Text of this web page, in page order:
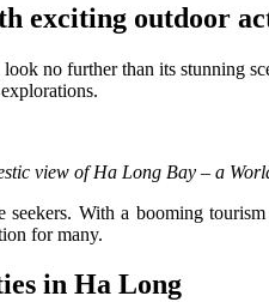
exciting outdoor
no further than its stunning
view of Ha Long Bay – a
seekers. With a booming
for many.
in Ha Long